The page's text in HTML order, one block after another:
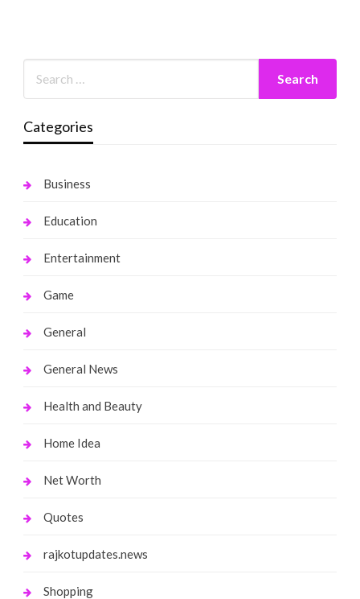
Categories
Business
Education
Entertainment
Game
General
General News
Health and Beauty
Home Idea
Net Worth
Quotes
rajkotupdates.news
Shopping